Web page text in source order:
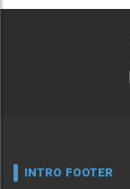
INTRO FOOTER